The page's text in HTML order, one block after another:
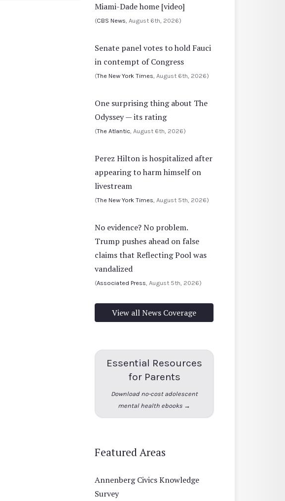
Miami-Dade home [video]
(CBS News , August 6th, 2026)
Senate panel votes to hold Fauci
in contempt of Congress
(The New York Times , August 6th, 2026)
One surprising thing about The
Odyssey — its rating
(The Atlantic , August 6th, 2026)
Perez Hilton is hospitalized after
appearing to harm himself on
livestream
(The New York Times , August 5th, 2026)
No evidence? No problem.
Trump pushes ahead on false
claims that Reflecting Pool was
vandalized
(Associated Press , August 5th, 2026)
View all News Coverage
Essential Resources
for Parents
Download no-cost adolescent
mental health ebooks →
Featured Areas
Annenberg Civics Knowledge
Survey